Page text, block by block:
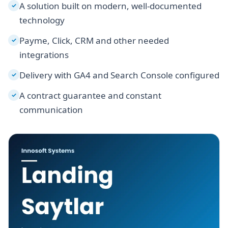
✓ A solution built on modern, well-documented
technology
✓ Payme, Click, CRM and other needed
integrations
✓ Delivery with GA4 and Search Console configured
✓ A contract guarantee and constant
communication